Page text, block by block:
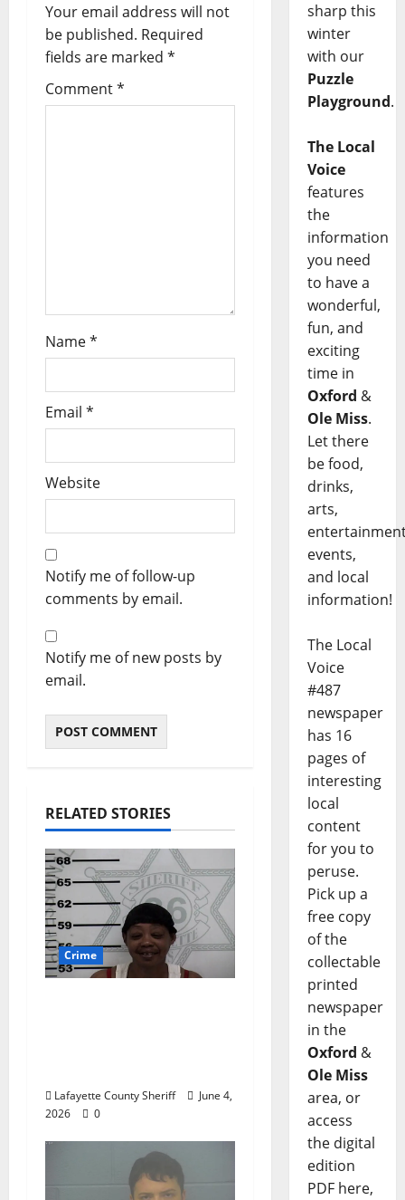
Your email address will not
be published. Required
fields are marked *
Comment*
Name*
Email *
Website
Notify me of follow-up
comments by email.
Notify me of new posts by
email.
RELATED STORIES
Crime
Lafayette County Sheriff
June 4,
2026
0
sharp this
winter
with our
Puzzle
Playground.
The Local
Voice
features
the
information
you need
to have a
wonderful,
fun, and
exciting
time in
Oxford &
Ole Miss.
Let there
be food,
drinks,
arts,
events,
and local
information!
The Local
Voice
#487
newspaper
has 16
pages of
interesting
local
content
for you to
peruse.
Pick up a
free copy
of the
collectable
printed
newspaper
in the
Oxford &
Ole Miss
area, or
access
the digital
edition
PDF here,